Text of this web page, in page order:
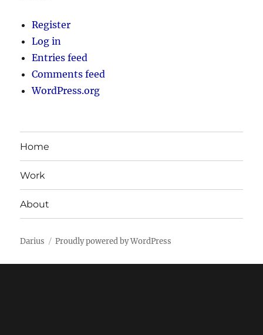
Register
Log in
Entries feed
Comments feed
WordPress.org
Home
Work
About
Darius Proudly powered by WordPress